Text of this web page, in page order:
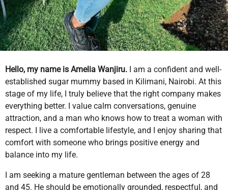
Hello, my name is Amelia Wanjiru. I am a confident and well-
established sugar mummy based in Kilimani, Nairobi. At this
stage of my life, I truly believe that the right company makes
everything better. I value calm conversations, genuine
attraction, and a man who knows how to treat a woman with
respect. I live a comfortable lifestyle, and I enjoy sharing that
comfort with someone who brings positive energy and
balance into my life.
I am seeking a mature gentleman between the ages of 28
and 45. He should be emotionally grounded, respectful, and